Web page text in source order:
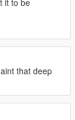
to an
that has
exactly the
Lua
structural
it to be
that deep